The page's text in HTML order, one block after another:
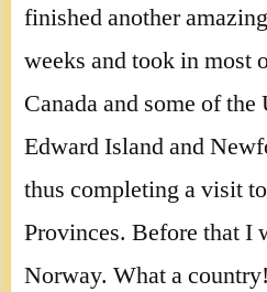
finished another
weeks and took in most
Canada and some of
Edward Island and
thus completing a visit
Provinces. Before that I
Norway. What a